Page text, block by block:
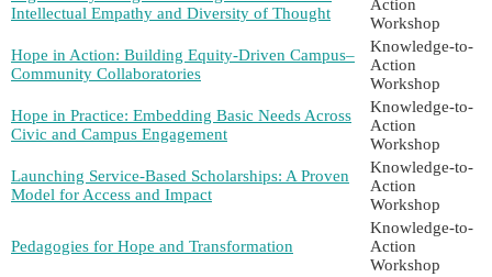
Intellectual Empathy and Diversity of Thought
Action
Workshop
Hope in Action: Building Equity-Driven Campus–
Community Collaboratories
Knowledge-to-
Action
Workshop
Hope in Practice: Embedding Basic Needs Across
Civic and Campus Engagement
Knowledge-to-
Action
Workshop
Launching Service-Based Scholarships: A Proven
Model for Access and Impact
Knowledge-to-
Action
Workshop
Pedagogies for Hope and Transformation
Knowledge-to-
Action
Workshop